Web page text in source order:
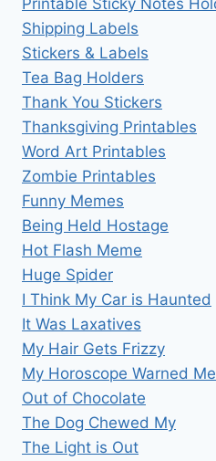
Shipping Labels
Stickers & Labels
Tea Bag Holders
Thank You Stickers
Thanksgiving Printables
Word Art Printables
Zombie Printables
Funny Memes
Being Held Hostage
Hot Flash Meme
Huge Spider
I Think My Car is Haunted
It Was Laxatives
My Hair Gets Frizzy
My Horoscope Warned Me
Out of Chocolate
The Dog Chewed My
The Light is Out